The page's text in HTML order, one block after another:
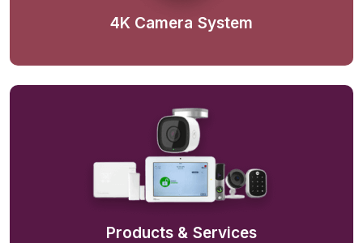
4K Camera System
Products & Services